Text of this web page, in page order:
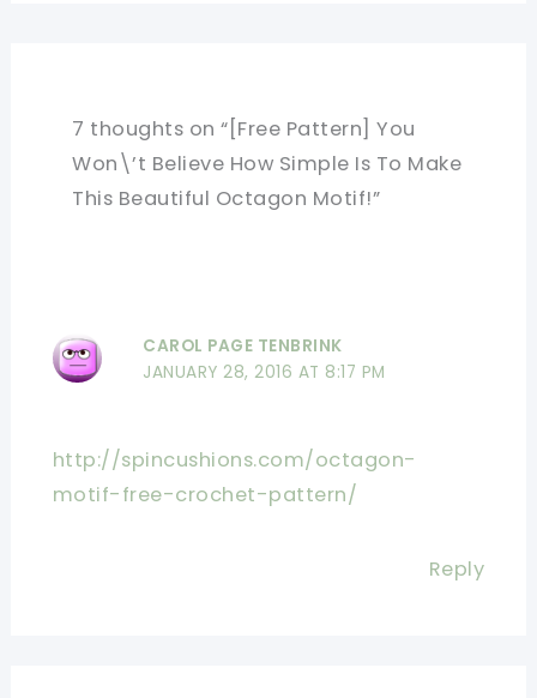
7 thoughts on “[Free Pattern] You
Won\’t Believe How Simple Is To Make
This Beautiful Octagon Motif!”
CAROL PAGE TENBRINK
JANUARY 28, 2016 AT 8:17 PM
http://spincushions.com/octagon-
motif-free-crochet-pattern/
Reply